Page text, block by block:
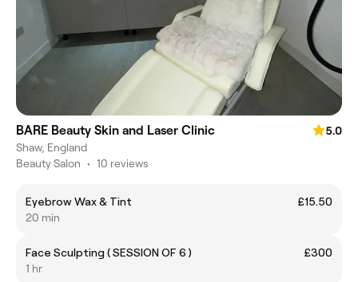
BARE Beauty Skin and Laser Clinic
5.0
Shaw, England
Beauty Salon • 10 reviews
Eyebrow Wax & Tint
£15.50
20 min
Face Sculpting ( SESSION OF 6 )
£300
1 hr